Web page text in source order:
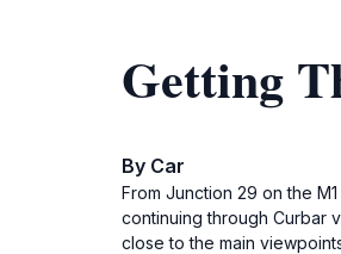
Getting
By Car
From Junction 29 on the
continuing through Curbar
close to the main